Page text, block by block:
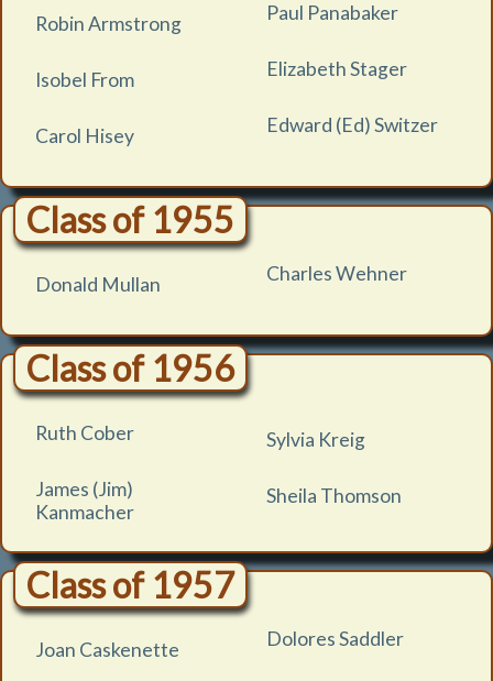
Robin Armstrong
Isobel From
Carol Hisey
Paul Panabaker
Elizabeth Stager
Edward (Ed) Switzer
Class of 1955
Donald Mullan Charles Wehner
Class of 1956
Ruth Cober
James (Jim)
Kanmacher
Sylvia Kreig
Sheila Thomson
Class of 1957
Joan Caskenette Dolores Saddler